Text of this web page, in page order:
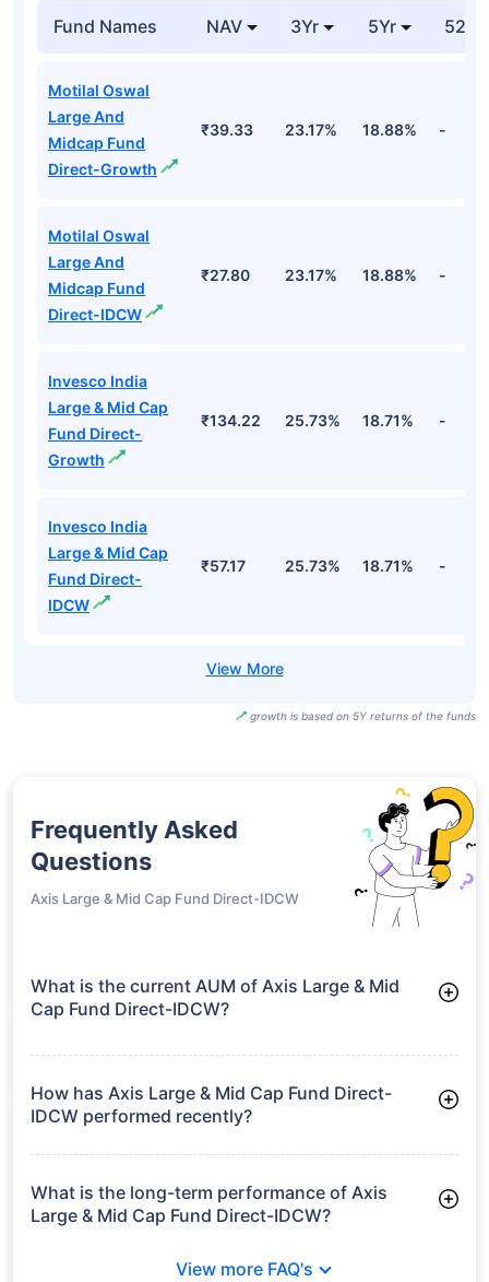
Fund Names NAV 3Yr 5Yr 52
Motilal Oswal
Large And
Midcap Fund
Direct-Growth
₹39.33 23.17% 18.88% -
Motilal Oswal
Large And
Midcap Fund
Direct-IDCW
₹27.80 23.17% 18.88% -
Invesco India
Large & Mid Cap
Fund Direct-
Growth
₹134.22 25.73% 18.71% -
Invesco India
Large & Mid Cap
Fund Direct-
IDCW
₹57.17 25.73% 18.71% -
growth is based on 5Y returns of the funds
Frequently Asked
Questions
Axis Large & Mid Cap Fund Direct-IDCW
What is the current AUM of Axis Large & Mid
Cap Fund Direct-IDCW?
IDCW manages assets worth ₹16,469.3 crore
How has Axis Large & Mid Cap Fund Direct-
IDCW performed recently?
3 Months: 6.24%
6 Months: 6.92%
What is the long-term performance of Axis
Large & Mid Cap Fund Direct-IDCW?
View more FAQ's